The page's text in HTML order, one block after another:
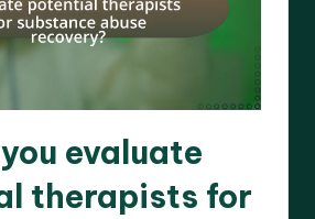
evaluate
therapists for